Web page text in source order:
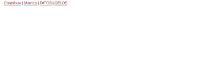
Contribute Metrics PATOS GELOS